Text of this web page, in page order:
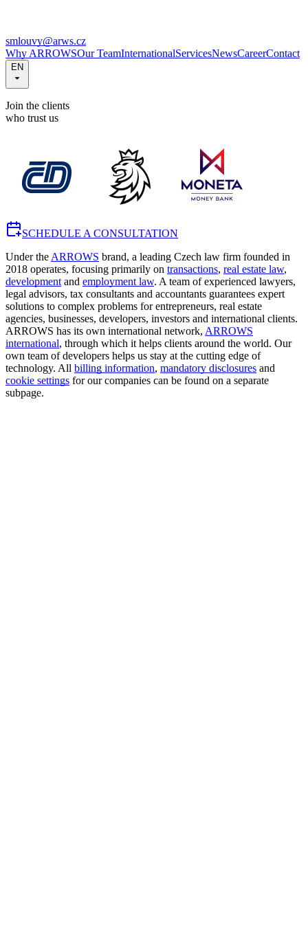
smlouvy@arws.cz
Why ARROWSOur TeamInternationalServicesNewsCareerContact
EN
Join the clients
who trust us
SCHEDULE A CONSULTATION
Under the ARROWS brand, a leading Czech law firm founded in
2018 operates, focusing primarily on transactions, real estate law,
development and employment law. A team of experienced lawyers,
legal advisors, tax consultants and accountants guarantees expert
solutions to complex problems for entrepreneurs, real estate
agencies, businesses, developers, investors and international clients.
ARROWS has its own international network, ARROWS
international, through which it helps clients around the world. Our
own team of developers helps us stay at the cutting edge of
technology. All billing information, mandatory disclosures and
cookie settings for our companies can be found on a separate
subpage.